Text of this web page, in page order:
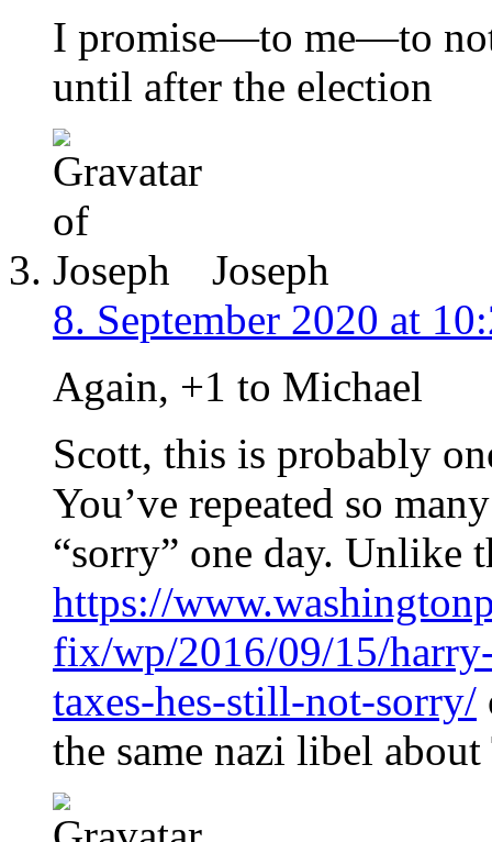
I promise—to me—to not
until after the election
Joseph
8. September 2020 at
Again, +1 to Michael
Scott, this is probably
You’ve repeated so
“sorry” one day. Unlike
https://
fix/wp/2016/09/15/
taxes-hes-still-not-sorry/
the same nazi libel